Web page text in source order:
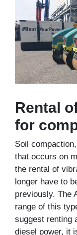
Rental
for
Soil
that occurs on
the rental of
longer have to
previously. The
range of this
suggest renting
diesel power, it